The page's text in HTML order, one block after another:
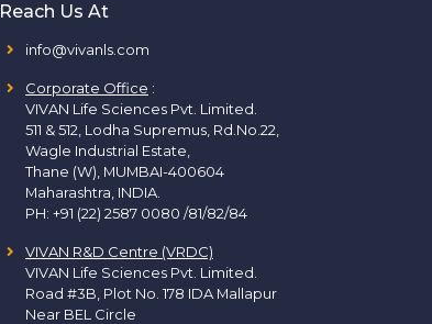
Reach Us At
info@vivanls.com
Corporate Office :
VIVAN Life Sciences Pvt. Limited.
511 & 512, Lodha Supremus, Rd.No.22,
Wagle Industrial Estate,
Thane (W), MUMBAI-400604
Maharashtra, INDIA.
PH: +91 (22) 2587 0080 /81/82/84
VIVAN R&D Centre (VRDC)
VIVAN Life Sciences Pvt. Limited.
Road #3B, Plot No. 178 IDA Mallapur
Near BEL Circle